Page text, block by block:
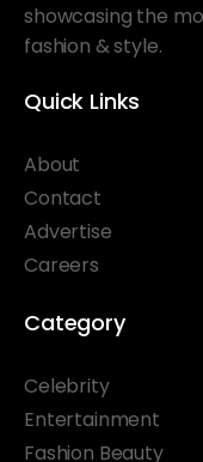
showcasing the
fashion & style.
Quick Links
About
Contact
Advertise
Careers
Category
Celebrity
Entertainment
Fashion Beauty